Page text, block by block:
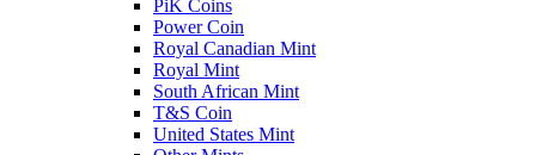
PiK Coins
Power Coin
Royal Canadian Mint
Royal Mint
South African Mint
T&S Coin
United States Mint